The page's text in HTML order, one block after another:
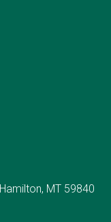
MT 59840